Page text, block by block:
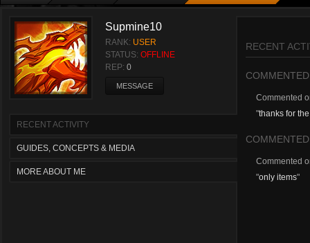
Supmine10
RANK: USER
STATUS: OFFLINE
REP: 0
MESSAGE
RECENT ACTIVITY
GUIDES, CONCEPTS & MEDIA
MORE ABOUT ME
RECENT
COMMENTED
Commented
"thanks for
COMMENTED
Commented
"only items"